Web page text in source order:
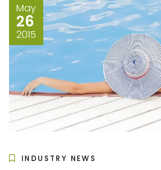
May
26
2015
INDUSTRY NEWS